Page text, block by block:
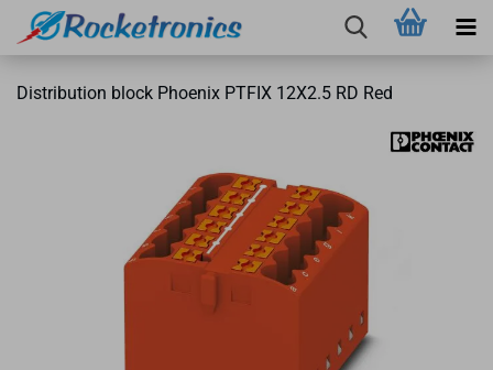
Distribution block Phoenix PTFIX 12X2.5 RD Red